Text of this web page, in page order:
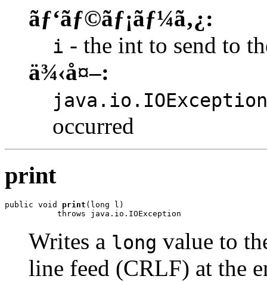
ãƒ‘ãƒ©ãƒ¡ãƒ¼ã‚¿:
i - the int to send to
ä¾‹å¤–:
java.io.IOException
occurred
print
public void print (long l)
           throws java.io.IOException
Writes a long value to
line feed (CRLF) at the